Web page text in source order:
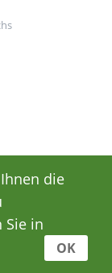
die
Sie in
OK